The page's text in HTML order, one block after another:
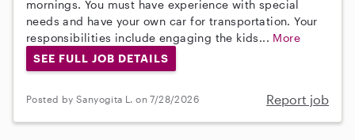
mornings. You must have experience with special
needs and have your own car for transportation. Your
responsibilities include engaging the kids... More
SEE FULL JOB DETAILS
Posted by Sanyogita L. on 7/28/2026 Report job